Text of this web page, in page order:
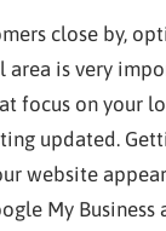
close by,
area is very
focus on your
updated.
website
My Business